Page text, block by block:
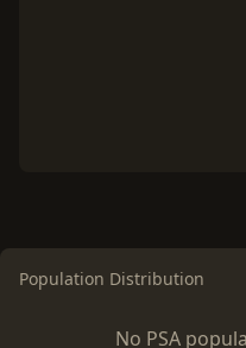
Population Distribution
No PSA